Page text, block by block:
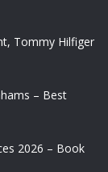
Tommy Hilfiger
– Best
2026 – Book